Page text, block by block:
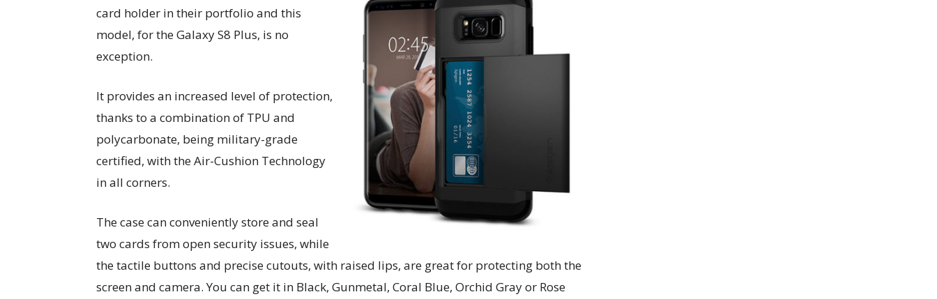
card holder in their portfolio and this
model, for the Galaxy S8 Plus, is no
exception.
It provides an increased level of protection,
thanks to a combination of TPU and
polycarbonate, being military-grade
certified, with the Air-Cushion Technology
in all corners.
The case can conveniently store and seal
two cards from open security issues, while
the tactile buttons and precise cutouts, with raised lips, are great for protecting both the
screen and camera. You can get it in Black, Gunmetal, Coral Blue, Orchid Gray or Rose